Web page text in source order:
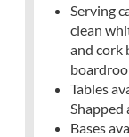
Serving
clean
and cork
Tables
Shapped
Bases